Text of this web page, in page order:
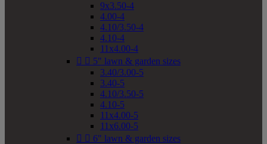
9x3.50-4
4.00-4
4.10/3.50-4
4.10-4
11x4.00-4
  5" lawn & garden sizes
3.40/3.00-5
3.40-5
4.10/3.50-5
4.10-5
11x4.00-5
11x6.00-5
  6" lawn & garden sizes